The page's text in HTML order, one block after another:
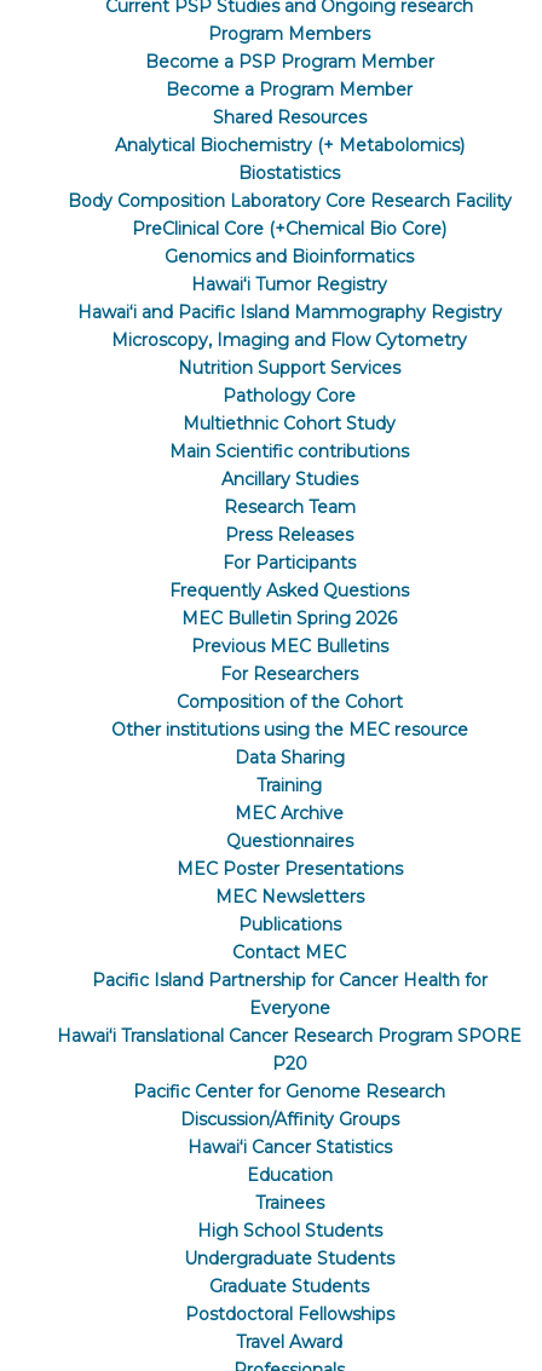
Current PSP Studies and Ongoing research
Program Members
Become a PSP Program Member
Become a Program Member
Shared Resources
Analytical Biochemistry (+ Metabolomics)
Biostatistics
Body Composition Laboratory Core Research Facility
PreClinical Core (+Chemical Bio Core)
Genomics and Bioinformatics
Hawaiʻi Tumor Registry
Hawaiʻi and Pacific Island Mammography Registry
Microscopy, Imaging and Flow Cytometry
Nutrition Support Services
Pathology Core
Multiethnic Cohort Study
Main Scientific contributions
Ancillary Studies
Research Team
Press Releases
For Participants
Frequently Asked Questions
MEC Bulletin Spring 2026
Previous MEC Bulletins
For Researchers
Composition of the Cohort
Other institutions using the MEC resource
Data Sharing
Training
MEC Archive
Questionnaires
MEC Poster Presentations
MEC Newsletters
Publications
Contact MEC
Pacific Island Partnership for Cancer Health for
Everyone
Hawaiʻi Translational Cancer Research Program SPORE
P20
Pacific Center for Genome Research
Discussion/Affinity Groups
Hawaiʻi Cancer Statistics
Education
Trainees
High School Students
Undergraduate Students
Graduate Students
Postdoctoral Fellowships
Travel Award